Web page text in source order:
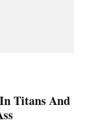
Titans And